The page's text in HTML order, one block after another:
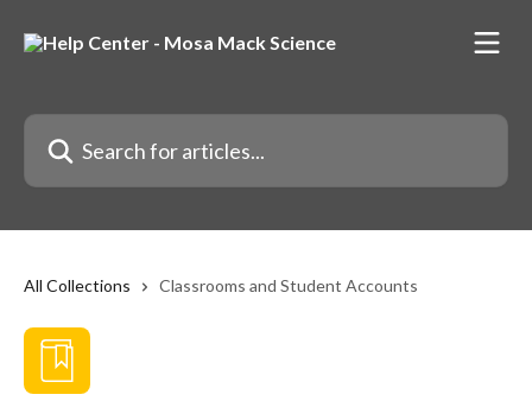
Search for articles...
All Collections Classrooms and Student Accounts